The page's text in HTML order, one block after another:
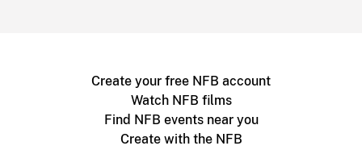
Create your free NFB account
Watch NFB films
Find NFB events near you
Create with the NFB